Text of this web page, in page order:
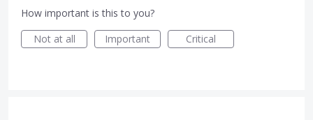
How important is this to you?
Not at all
Important Critical